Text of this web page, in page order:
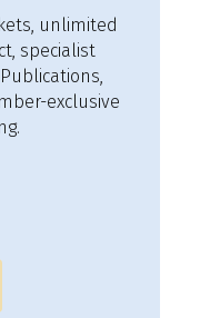
unlimited
specialist
exclusive